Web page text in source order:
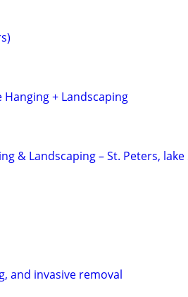
+ Landscaping
& Landscaping – St. Peters, lake
and invasive removal